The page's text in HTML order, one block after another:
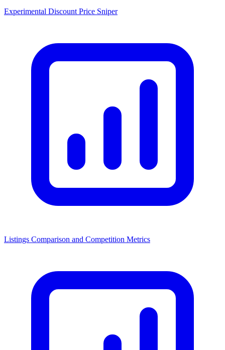
Experimental Discount Price Sniper
Listings Comparison and Competition Metrics